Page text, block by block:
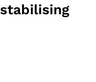
stabilising